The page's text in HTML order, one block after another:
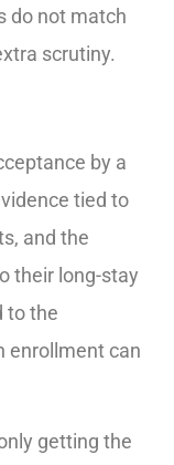
do not match
scrutiny.
by a
tied to
and the
their long-stay
to the
enrollment can
getting the